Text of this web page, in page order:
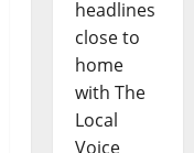
headlines
close to
home
with The
Local
Voice